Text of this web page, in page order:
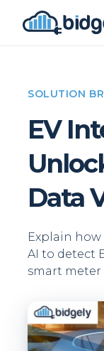
SOLUTION
EV
Data
Explain how
AI to detect
smart meter